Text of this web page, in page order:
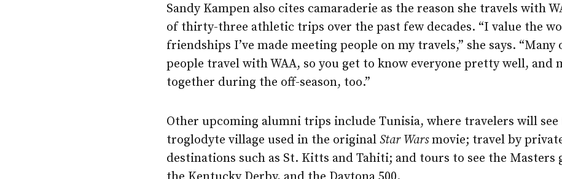
Sandy Kampen also cites camaraderie as the reason she travels with
of thirty-three athletic trips over the past few decades. “I value the
friendships I’ve made meeting people on my travels,” she says. “Many
people travel with WAA, so you get to know everyone pretty well, and
together during the off-season, too.”
Other upcoming alumni trips include Tunisia, where travelers will
troglodyte village used in the originalStar Warsmovie; travel by
destinations such as St. Kitts and Tahiti; and tours to see the